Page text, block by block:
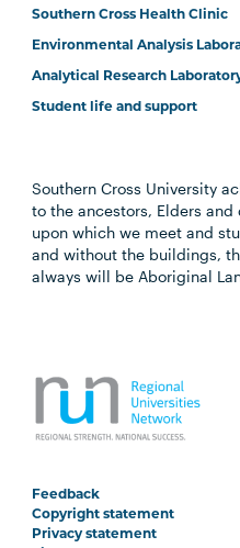
Southern Cross Health Clinic
Environmental Analysis
Analytical Research
Student life and support
Southern Cross University
to the ancestors, Elders
upon which we meet and
and without the buildings,
always will be Aboriginal
Feedback
Copyright statement
Privacy statement